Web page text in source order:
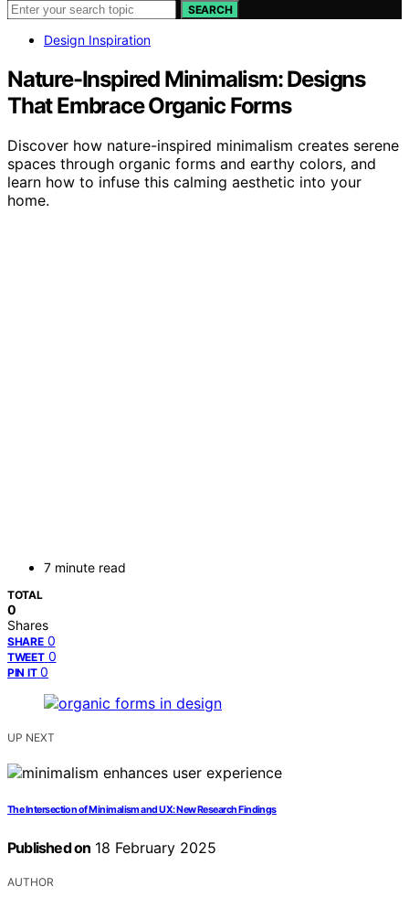
SEARCH
Design Inspiration
Nature-Inspired Minimalism: Designs
That Embrace Organic Forms
Discover how nature-inspired minimalism creates serene
spaces through organic forms and earthy colors, and
learn how to infuse this calming aesthetic into your
home.
7 minute read
TOTAL
0
Shares
SHARE 0
TWEET 0
PIN IT 0
UP NEXT
The Intersection of Minimalism and UX: New Research Findings
Published on 18 February 2025
AUTHOR